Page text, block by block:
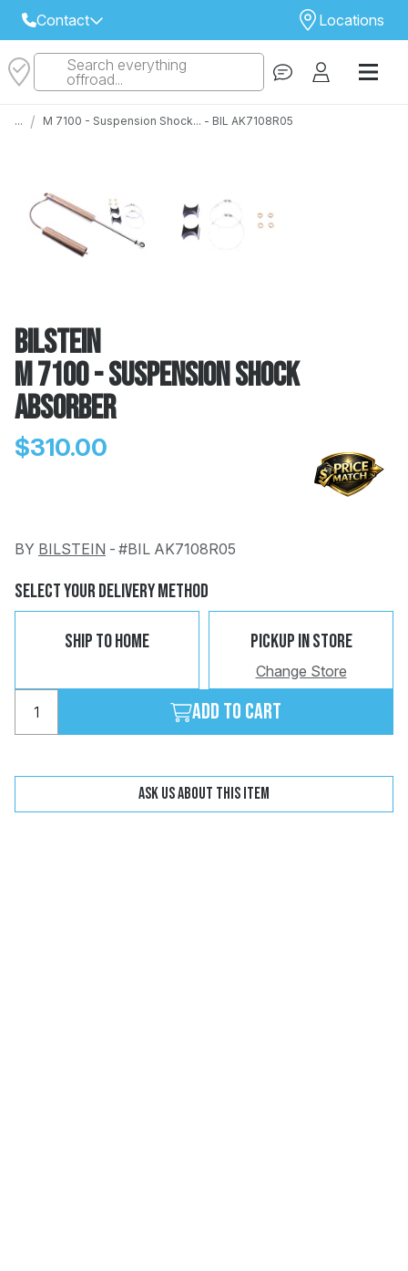
Contact
Select Your Local Store to Call
Locations
STORE
Search everything
offroad...
... / M 7100 - Suspension Shock... - BIL AK7108R05
Bilstein
M 7100 - Suspension Shock
Absorber
$310.00
BY BILSTEIN - #BIL AK7108R05
Select Your Delivery Method
Ship To Home Pickup In Store
Change Store
Add to cart
Ask us about this item